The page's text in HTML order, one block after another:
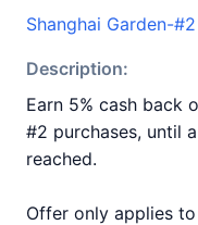
Shanghai Garden-#2
Description:
Earn 5% cash back
#2 purchases, until
reached.
Offer only applies